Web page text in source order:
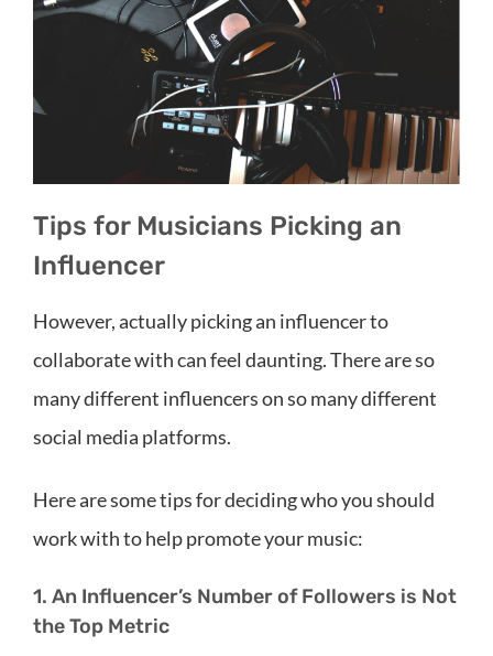
Tips for Musicians Picking an
Influencer
However, actually picking an influencer to
collaborate with can feel daunting. There are so
many different influencers on so many different
social media platforms.
Here are some tips for deciding who you should
work with to help promote your music:
1. An Influencer’s Number of Followers is Not
the Top Metric